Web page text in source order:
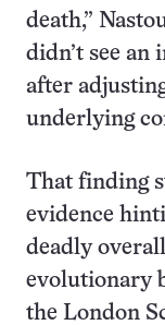
death,”
didn’t see an
after
underlying
That finding
evidence
deadly
evolutionary
the London